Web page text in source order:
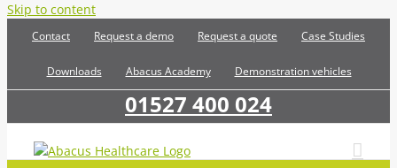
Skip to content
Contact Request a demo Request a quote Case Studies
Downloads Abacus Academy Demonstration vehicles
01527 400 024